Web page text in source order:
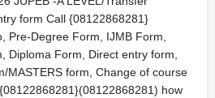
form Call {08122868281}
Pre-Degree Form, IJMB Form,
Diploma Form, Direct entry form,
MASTERS form, Change of course
how